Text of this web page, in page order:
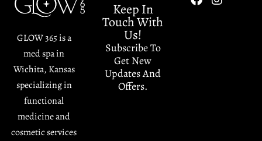
GLOW 365 is a
med spa in
Wichita, Kansas
specializing in
functional
medicine and
cosmetic services
Keep In
Touch With
Us!
Subscribe To
Get New
Updates And
Offers.